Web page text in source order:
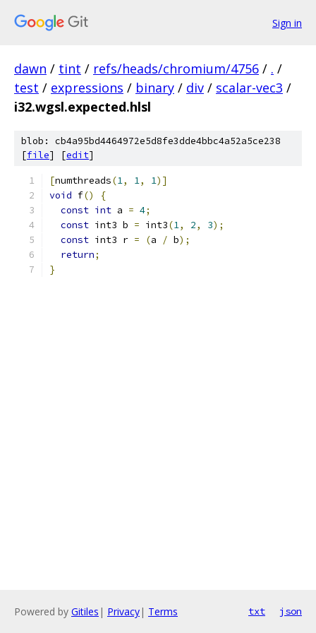
Sign in
dawn / tint / refs/heads/chromium/4756 / . /
test / expressions / binary / div / scalar-vec3 /
i32.wgsl.expected.hlsl
blob: cb4a95bd4464972e5d8fe3dde4bbc4a52a5ce238
[file] [edit]
[numthreads(1, 1, 1)]
void f()
{
const int a = 4;
const int3 b = int3(1, 2, 3);
const int3 r = (a / b);
return;
}
Powered by Gitiles | Privacy| Terms txt json